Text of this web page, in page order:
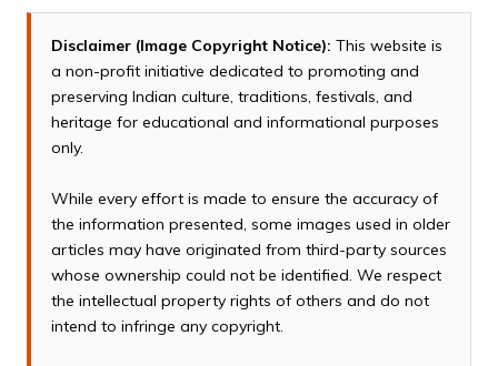
Disclaimer (Image Copyright Notice): This website is
a non-profit initiative dedicated to promoting and
preserving Indian culture, traditions, festivals, and
heritage for educational and informational purposes
only.
While every effort is made to ensure the accuracy of
the information presented, some images used in older
articles may have originated from third-party sources
whose ownership could not be identified. We respect
the intellectual property rights of others and do not
intend to infringe any copyright.